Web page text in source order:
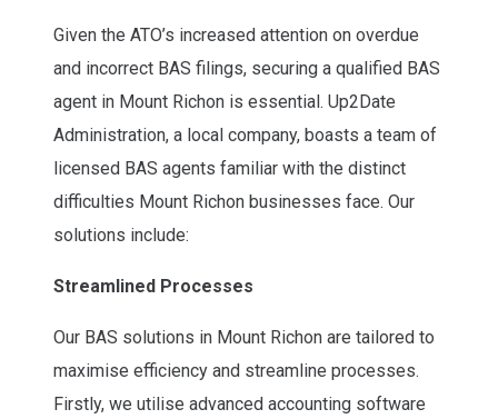
Given the ATO’s increased attention on overdue
and incorrect BAS filings, securing a qualified BAS
agent in Mount Richon is essential. Up2Date
Administration, a local company, boasts a team of
licensed BAS agents familiar with the distinct
difficulties Mount Richon businesses face. Our
solutions include:
Streamlined Processes
Our BAS solutions in Mount Richon are tailored to
maximise efficiency and streamline processes.
Firstly, we utilise advanced accounting software